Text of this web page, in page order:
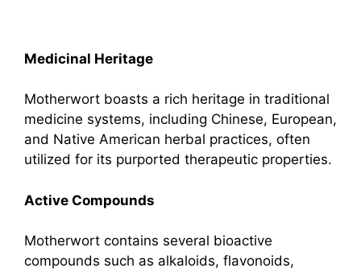
Medicinal Heritage
Motherwort boasts a rich heritage in traditional
medicine systems, including Chinese, European,
and Native American herbal practices, often
utilized for its purported therapeutic properties.
Active Compounds
Motherwort contains several bioactive
compounds such as alkaloids, flavonoids,